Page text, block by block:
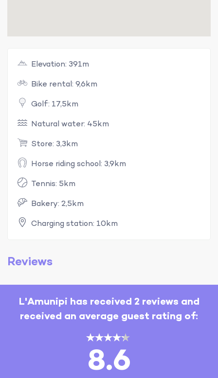
Elevation: 391m
Bike rental: 9,6km
Golf: 17,5km
Natural water: 45km
Store: 3,3km
Horse riding school: 3,9km
Tennis: 5km
Bakery: 2,5km
Charging station: 10km
Reviews
L'Amunipi has received 2 reviews and
received an average guest rating of:
8.6